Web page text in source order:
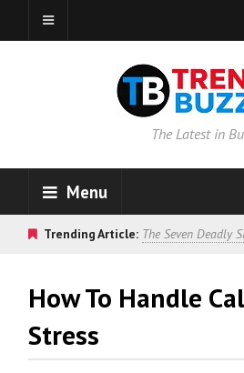
The Latest in
Menu
Trending Article: The Seven Deadly
How To Handle
Stress